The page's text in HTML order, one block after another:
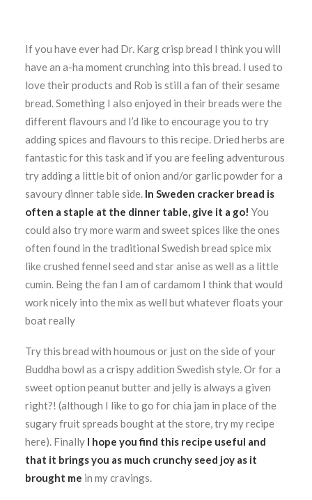
If you have ever had Dr. Karg crisp bread I think you will
have an a-ha moment crunching into this bread. I used to
love their products and Rob is still a fan of their sesame
bread. Something I also enjoyed in their breads were the
different flavours and I’d like to encourage you to try
adding spices and flavours to this recipe. Dried herbs are
fantastic for this task and if you are feeling adventurous
try adding a little bit of onion and/or garlic powder for a
savoury dinner table side. In Sweden cracker bread is
often a staple at the dinner table, give it a go! You
could also try more warm and sweet spices like the ones
often found in the traditional Swedish bread spice mix
like crushed fennel seed and star anise as well as a little
cumin. Being the fan I am of cardamom I think that would
work nicely into the mix as well but whatever floats your
boat really
Try this bread with houmous or just on the side of your
Buddha bowl as a crispy addition Swedish style. Or for a
sweet option peanut butter and jelly is always a given
right?! (although I like to go for chia jam in place of the
sugary fruit spreads bought at the store, try my recipe
here). Finally I hope you find this recipe useful and
that it brings you as much crunchy seed joy as it
brought me in my cravings.